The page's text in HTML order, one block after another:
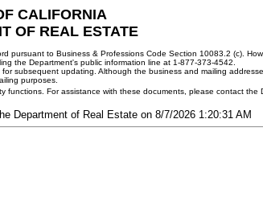
CALIFORNIA
OF REAL ESTATE
to Business & Professions Code Section 10083.2 (c).
the Department's public information line at 1-877-373-4542.
subsequent updating. Although the business and mailing
purposes.
For assistance with these documents, please contact the
Department of Real Estate on 8/7/2026 1:20:31 AM